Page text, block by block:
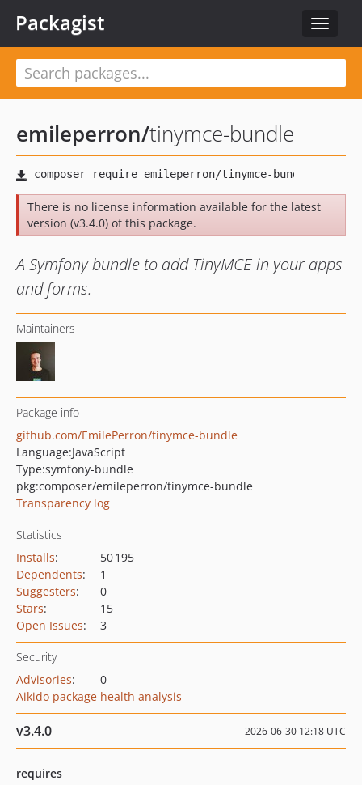
Toggle
Packagist
emileperron/tinymce-bundle
There is no license information available for the latest
version (v3.4.0) of this package.
A Symfony bundle to add TinyMCE in your apps
and forms.
Maintainers
Package info
github.com/EmilePerron/tinymce-bundle
Language:JavaScript
Type:symfony-bundle
pkg:composer/emileperron/tinymce-bundle
Transparency log
Statistics
Installs:
50 195
Dependents:
1
Suggesters:
0
Stars:
15
Open Issues: 3
Security
Advisories:
0
Aikido package health analysis
v3.4.0 2026-06-30 12:18 UTC
requires